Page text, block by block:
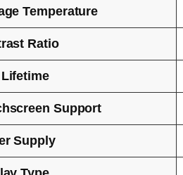
Temperature
Ratio
Support
Supply